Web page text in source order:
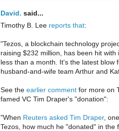
David. said...
Timothy B. Lee reports that:
"Tezos, a blockchain technology
raising $232 million, has been hit
less than a month. It's the latest blow
husband-and-wife team Arthur and
See the earlier comment for more on
famed VC Tim Draper's "donation":
"When Reuters asked Tim Draper,
Tezos, how much he "donated" in the